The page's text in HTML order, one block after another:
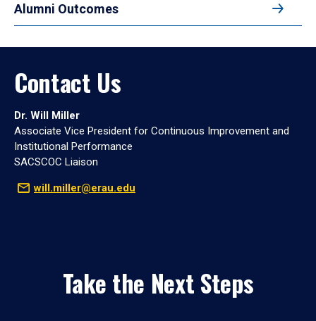
Alumni Outcomes
Contact Us
Dr. Will Miller
Associate Vice President for Continuous Improvement and
Institutional Performance
SACSCOC Liaison
will.miller@erau.edu
Take the Next Steps